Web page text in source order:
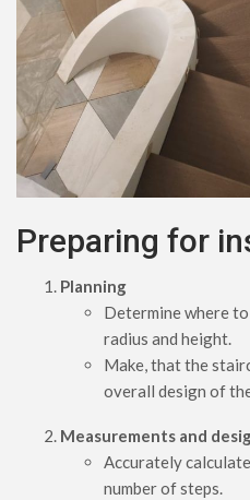
Preparing for
Planning
Determine where
radius and height.
Make, that the
overall design of
Measurements and
Accurately
number of steps.